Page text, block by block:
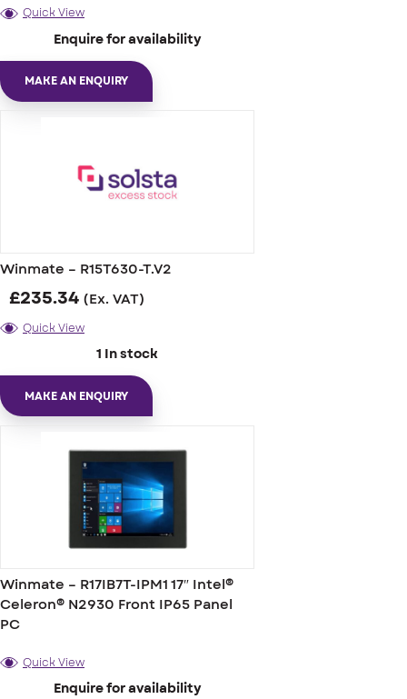
Quick View
Enquire for availability
MAKE AN ENQUIRY
Winmate – R15T630-T.V2
£235.34 (Ex. VAT)
Quick View
1 In stock
MAKE AN ENQUIRY
Winmate – R17IB7T-IPM1 17″ Intel®
Celeron® N2930 Front IP65 Panel
PC
Quick View
Enquire for availability